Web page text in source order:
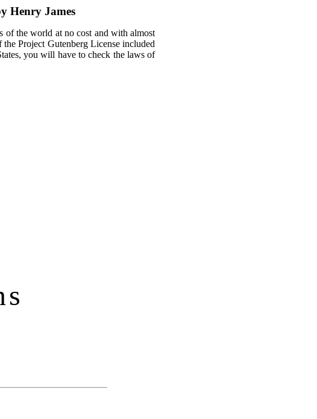
Henry James
of the world at no cost and with almost
Project Gutenberg License included
you will have to check the laws of